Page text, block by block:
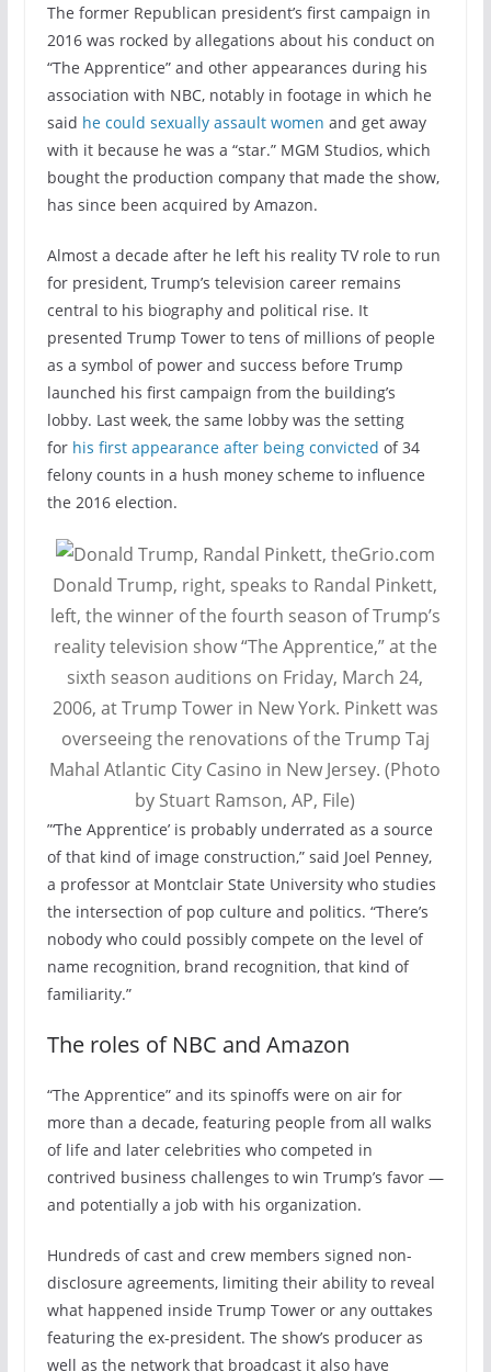
The former Republican president’s first campaign in
2016 was rocked by allegations about his conduct on
“The Apprentice” and other appearances during his
association with NBC, notably in footage in which he
said he could sexually assault women and get away
with it because he was a “star.” MGM Studios, which
bought the production company that made the show,
has since been acquired by Amazon.
Almost a decade after he left his reality TV role to run
for president, Trump’s television career remains
central to his biography and political rise. It
presented Trump Tower to tens of millions of people
as a symbol of power and success before Trump
launched his first campaign from the building’s
lobby. Last week, the same lobby was the setting
for his first appearance after being convicted of 34
felony counts in a hush money scheme to influence
the 2016 election.
Donald Trump, right, speaks to Randal Pinkett,
left, the winner of the fourth season of Trump’s
reality television show “The Apprentice,” at the
sixth season auditions on Friday, March 24,
2006, at Trump Tower in New York. Pinkett was
overseeing the renovations of the Trump Taj
Mahal Atlantic City Casino in New Jersey. (Photo
by Stuart Ramson, AP, File)
”‘The Apprentice’ is probably underrated as a source
of that kind of image construction,” said Joel Penney,
a professor at Montclair State University who studies
the intersection of pop culture and politics. “There’s
nobody who could possibly compete on the level of
name recognition, brand recognition, that kind of
familiarity.”
The roles of NBC and Amazon
“The Apprentice” and its spinoffs were on air for
more than a decade, featuring people from all walks
of life and later celebrities who competed in
contrived business challenges to win Trump’s favor —
and potentially a job with his organization.
Hundreds of cast and crew members signed non-
disclosure agreements, limiting their ability to reveal
what happened inside Trump Tower or any outtakes
featuring the ex-president. The show’s producer as
well as the network that broadcast it also have